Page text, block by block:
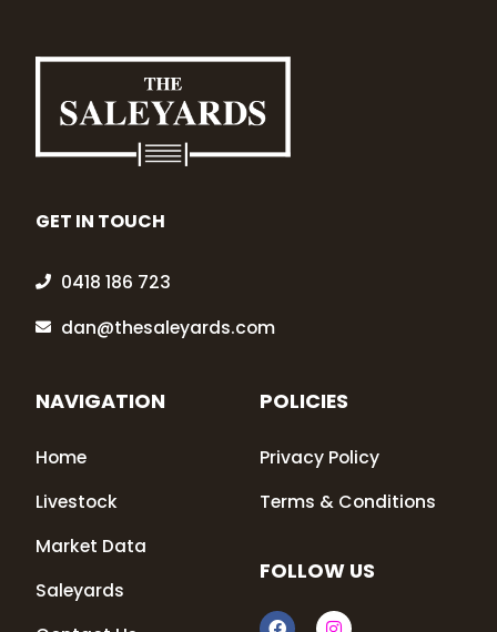
GET IN TOUCH
0418 186 723
dan@thesaleyards.com
NAVIGATION
Home
Livestock
Market Data
Saleyards
POLICIES
Privacy Policy
Terms & Conditions
FOLLOW US
F I